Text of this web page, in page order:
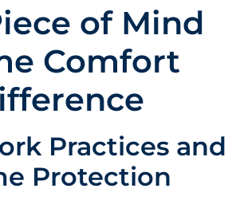
of Mind
Comfort
Practices and
Protection